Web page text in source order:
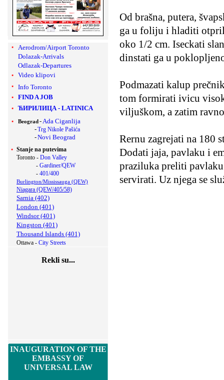
Aerodrom/Airport Toronto
Dolazak-Arrivals
Odlazak-Departures
Video klipovi
Info Toronto
FIND A JOB
ЋИРИЛИЦА - LATINICA
Beograd -Ada Ciganlija
-Trg Nikole Pašića
-Novi Beograd
Stanje na putevima
Toronto - Don Valley
- Gardiner/QEW
- 401/400
Burlington/Mississauga (QEW)
Niagara (QEW/405/58)
Sarnia (402)
London (401)
Windsor (401)
Kingston (401)
Thousand Islands (401)
Ottawa - City Streets
Rekli su...
INAUGURATION OF THE
EMBASSY OF
UNIVERSAL LAW
Od brašna, putera,
ga u foliju i hladiti
oko 1/2 cm. Iseckati
dinstati ga u
Podmazati kalup
tom formirati ivicu
viljuškom, a zatim
Rernu zagrejati na 180
Dodati jaja, pavlaku i
praziluka preliti
servirati. Uz njega se